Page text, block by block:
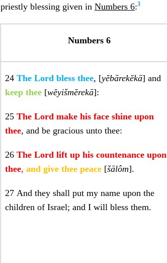
priestly blessing given in Numbers 6:3
Numbers 6
24 The Lord bless thee, [yĕbārekĕkā] and
keep thee [wĕyišmĕrekā]:
25 The Lord make his face shine upon
thee, and be gracious unto thee:
26 The Lord lift up his countenance upon
thee, and give thee peace [šālôm].
27 And they shall put my name upon the
children of Israel; and I will bless them.